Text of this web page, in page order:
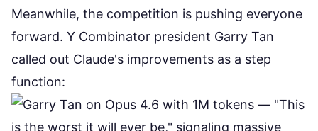
Meanwhile, the competition is pushing everyone
forward. Y Combinator president Garry Tan
called out Claude's improvements as a step
function: